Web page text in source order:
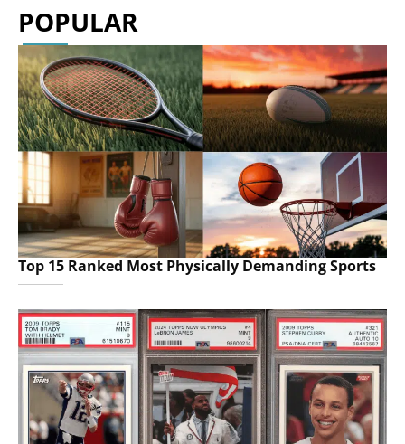
POPULAR
Top 15 Ranked Most Physically Demanding Sports